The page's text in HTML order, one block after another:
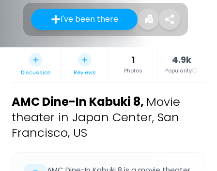
I've been there
Discussion Reviews
1
Photos
4.9k
Popularity
AMC Dine-In Kabuki 8, Movie
theater in Japan Center, San
Francisco, US